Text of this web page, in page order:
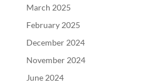
March 2025
February 2025
December 2024
November 2024
June 2024